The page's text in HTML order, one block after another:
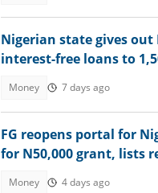
Nigerian state gives out
interest-free loans to
Money 7 days ago
FG reopens portal for
for N50,000 grant, lists
Money 4 days ago